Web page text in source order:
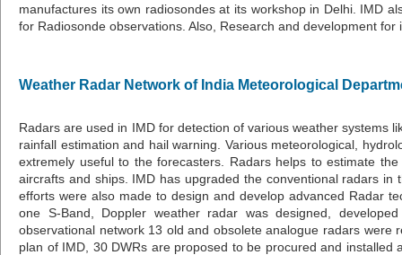
manufactures its own radiosondes at its workshop in Delhi. IMD
for Radiosonde observations. Also, Research and development
Weather Radar Network of India Meteorological
Radars are used in IMD for detection of various weather systems
rainfall estimation and hail warning. Various meteorological,
extremely useful to the forecasters. Radars helps to estimate
aircrafts and ships. IMD has upgraded the conventional radars
efforts were also made to design and develop advanced Radar
one S-Band, Doppler weather radar was designed,
observational network 13 old and obsolete analogue radars
plan of IMD, 30 DWRs are proposed to be procured and